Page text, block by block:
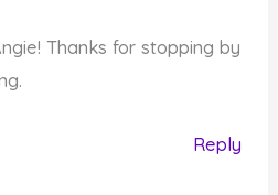
Thanks for stopping by
Reply